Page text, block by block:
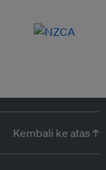
Kembali ke atas ↑